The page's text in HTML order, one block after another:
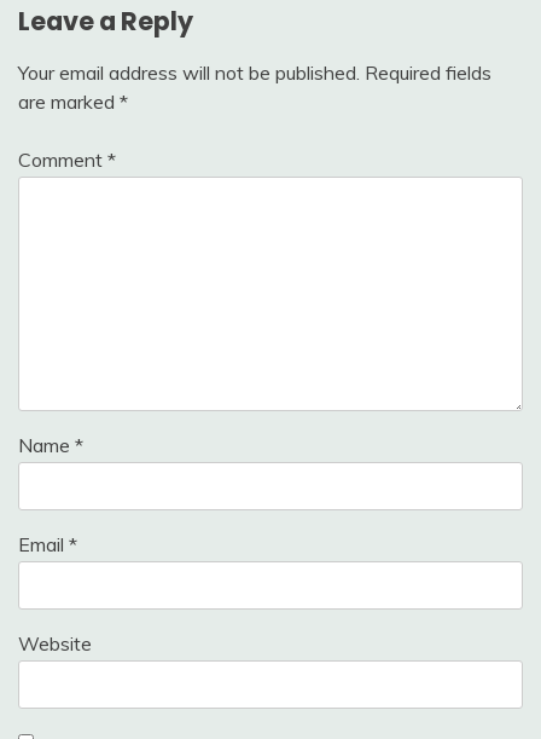
Leave a Reply
Your email address will not be published. Required fields
are marked *
Comment *
Name *
Email *
Website